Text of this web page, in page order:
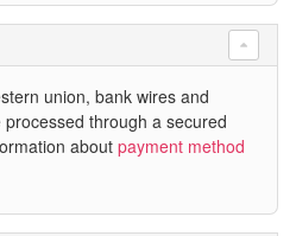
union, bank wires and
through a secured
aboutpayment method